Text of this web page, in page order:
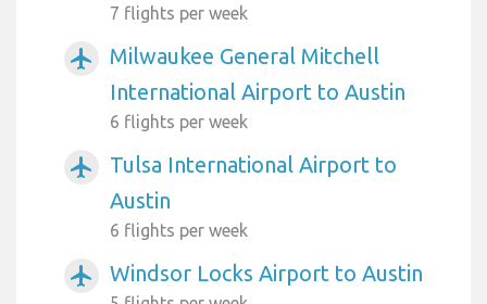
7 flights per week
airplanemode_active
Milwaukee General Mitchell
International Airport to Austin
6 flights per week
airplanemode_active
Tulsa International Airport to
Austin
6 flights per week
airplanemode_active Windsor Locks Airport to Austin